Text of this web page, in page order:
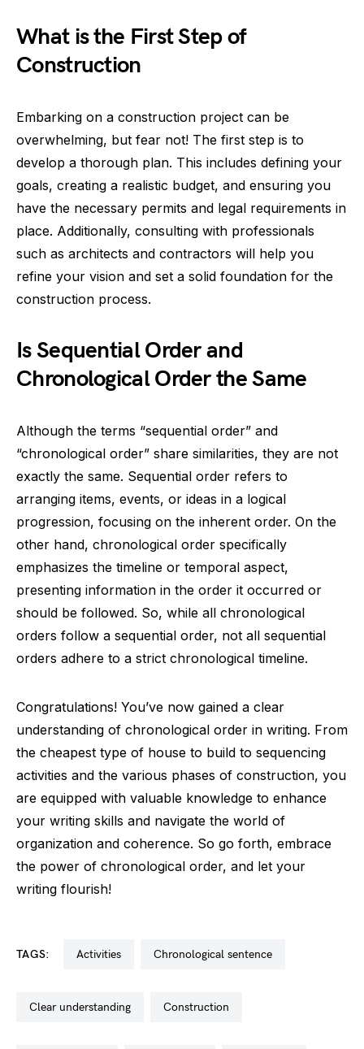
What is the First Step of
Construction
Embarking on a construction project can be
overwhelming, but fear not! The first step is to
develop a thorough plan. This includes defining your
goals, creating a realistic budget, and ensuring you
have the necessary permits and legal requirements in
place. Additionally, consulting with professionals
such as architects and contractors will help you
refine your vision and set a solid foundation for the
construction process.
Is Sequential Order and
Chronological Order the Same
Although the terms “sequential order” and
“chronological order” share similarities, they are not
exactly the same. Sequential order refers to
arranging items, events, or ideas in a logical
progression, focusing on the inherent order. On the
other hand, chronological order specifically
emphasizes the timeline or temporal aspect,
presenting information in the order it occurred or
should be followed. So, while all chronological
orders follow a sequential order, not all sequential
orders adhere to a strict chronological timeline.
Congratulations! You’ve now gained a clear
understanding of chronological order in writing. From
the cheapest type of house to build to sequencing
activities and the various phases of construction, you
are equipped with valuable knowledge to enhance
your writing skills and navigate the world of
organization and coherence. So go forth, embrace
the power of chronological order, and let your
writing flourish!
TAGS: activities chronological sentence
clear understanding construction